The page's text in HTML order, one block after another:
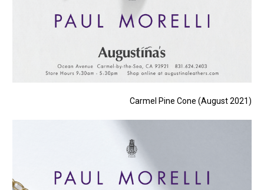
Carmel Pine Cone (August 2021)